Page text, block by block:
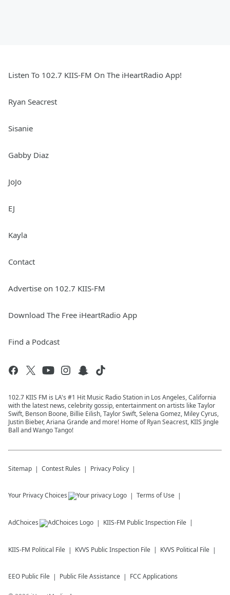
Listen To 102.7 KIIS-FM On The iHeartRadio App!
Ryan Seacrest
Sisanie
Gabby Diaz
JoJo
EJ
Kayla
Contact
Advertise on 102.7 KIIS-FM
Download The Free iHeartRadio App
Find a Podcast
102.7 KIIS FM is LA's #1 Hit Music Radio Station in Los Angeles, California
with the latest news, celebrity gossip, entertainment on artists like Taylor
Swift, Benson Boone, Billie Eilish, Taylor Swift, Selena Gomez, Miley Cyrus,
Justin Bieber, Ariana Grande and more! Home of Ryan Seacrest, KIIS Jingle
Ball and Wango Tango!
Sitemap Contest Rules Privacy Policy
Your Privacy Choices Terms of Use
AdChoices KIIS-FM Public Inspection File
KIIS-FM Political File KVVS Public Inspection File KVVS Political File
EEO Public File Public File Assistance FCC Applications